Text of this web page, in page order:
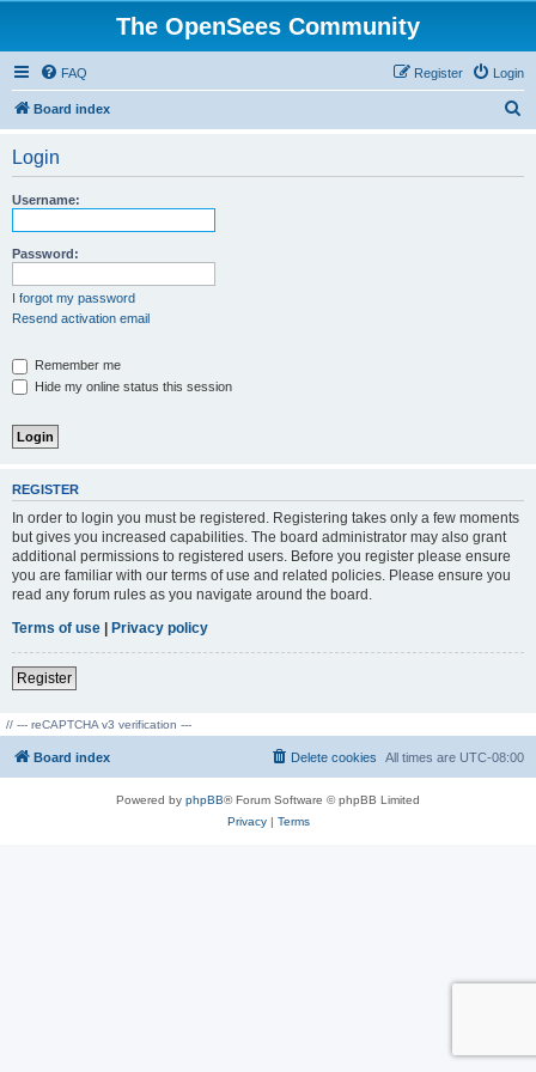
The OpenSees Community
FAQ Login
Register
Board index
Login
Username:
Password:
I forgot my password
Resend activation email
Remember me
Hide my online status this session
REGISTER
In order to login you must be registered. Registering takes only a few moments
but gives you increased capabilities. The board administrator may also grant
additional permissions to registered users. Before you register please ensure
you are familiar with our terms of use and related policies. Please ensure you
read any forum rules as you navigate around the board.
Terms of use | Privacy policy
Register
// --- reCAPTCHA v3 verification ---
Board index All times are UTC-08:00
Delete cookies
Powered by phpBB® Forum Software © phpBB Limited
Privacy| Terms